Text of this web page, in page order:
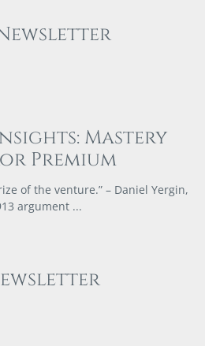
Newsletter
Mastery
Premium
of the venture.” – Daniel Yergin,
argument